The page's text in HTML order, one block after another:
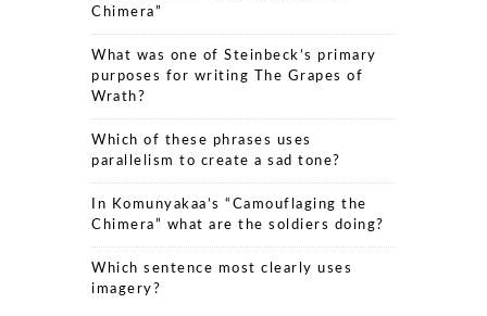
Chimera”
What was one of Steinbeck’s primary
purposes for writing The Grapes of
Wrath?
Which of these phrases uses
parallelism to create a sad tone?
In Komunyakaa’s “Camouflaging the
Chimera” what are the soldiers doing?
Which sentence most clearly uses
imagery?